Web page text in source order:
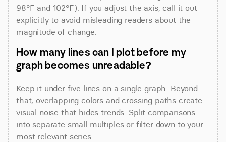
98°F and 102°F). If you adjust the axis, call it out
explicitly to avoid misleading readers about the
magnitude of change.
How many lines can I plot before my
graph becomes unreadable?
Keep it under five lines on a single graph. Beyond
that, overlapping colors and crossing paths create
visual noise that hides trends. Split comparisons
into separate small multiples or filter down to your
most relevant series.